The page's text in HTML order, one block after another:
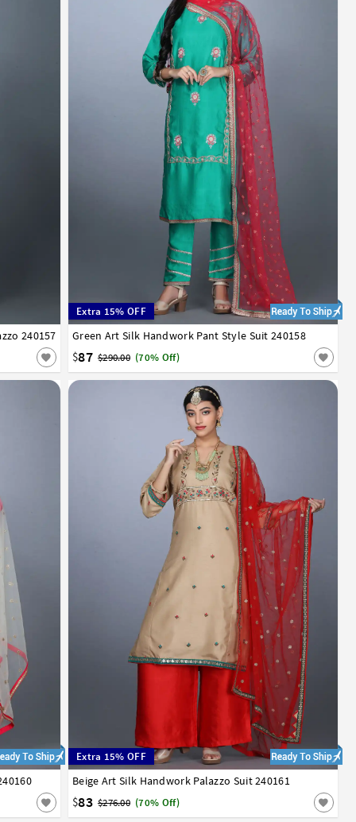
240157
Extra 15% OFF
Green Art Silk Handwork Pant Style Suit 240158
$87 $290.00 (70% Off)
34 36 38 40 42
Extra 15% OFF
Beige Art Silk Handwork Palazzo Suit 240161
$83 $276.00 (70% Off)
34 36 38 40 42